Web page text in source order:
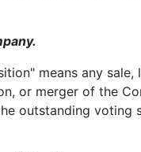
means any
or merger of the
outstanding